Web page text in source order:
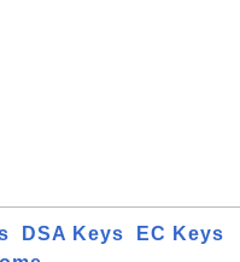
DSA Keys
EC Keys